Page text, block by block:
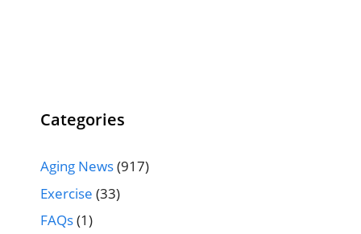
Categories
Aging News(917)
Exercise (33)
FAQs(1)